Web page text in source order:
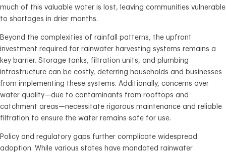
much of this valuable water is lost, leaving communities vulnerable
to shortages in drier months.
Beyond the complexities of rainfall patterns, the upfront
investment required for rainwater harvesting systems remains a
key barrier. Storage tanks, filtration units, and plumbing
infrastructure can be costly, deterring households and businesses
from implementing these systems. Additionally, concerns over
water quality—due to contaminants from rooftops and
catchment areas—necessitate rigorous maintenance and reliable
filtration to ensure the water remains safe for use.
Policy and regulatory gaps further complicate widespread
adoption. While various states have mandated rainwater